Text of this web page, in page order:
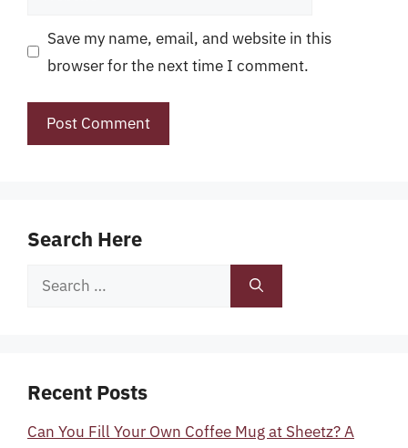
Save my name, email, and website in this
browser for the next time I comment.
Search Here
Search
Recent Posts
Can You Fill Your Own Coffee Mug at Sheetz? A